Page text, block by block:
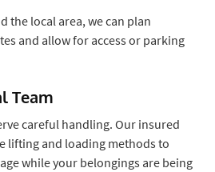
the local area, we can plan
and allow for access or parking
Team
careful handling. Our insured
lifting and loading methods to
while your belongings are being